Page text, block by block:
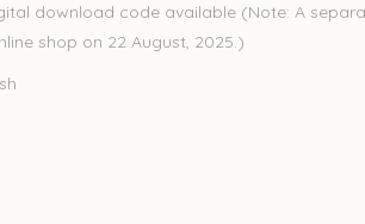
download code available (Note: A
shop on 22 August, 2025.)